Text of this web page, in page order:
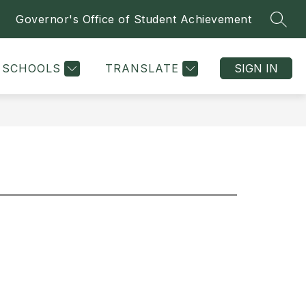
Governor's Office of Student Achievement
SCHOOLS TRANSLATE SIGN IN
ATHLETICS & CLUBS DEPARTMENTS
for
MORE
for